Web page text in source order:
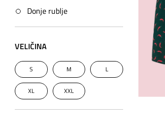
Donje rublje
VELIČINA
S M L
XL XXL